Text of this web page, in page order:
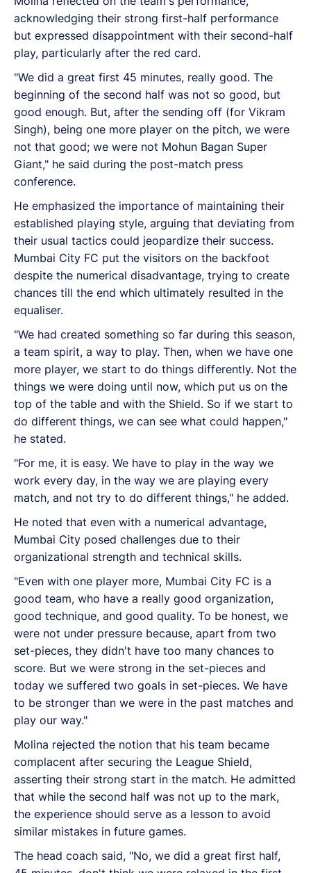
acknowledging their strong first-half performance
but expressed disappointment with their second-half
play, particularly after the red card.
"We did a great first 45 minutes, really good. The
beginning of the second half was not so good, but
good enough. But, after the sending off (for Vikram
Singh), being one more player on the pitch, we were
not that good; we were not Mohun Bagan Super
Giant," he said during the post-match press
conference.
He emphasized the importance of maintaining their
established playing style, arguing that deviating from
their usual tactics could jeopardize their success.
Mumbai City FC put the visitors on the backfoot
despite the numerical disadvantage, trying to create
chances till the end which ultimately resulted in the
equaliser.
"We had created something so far during this season,
a team spirit, a way to play. Then, when we have one
more player, we start to do things differently. Not the
things we were doing until now, which put us on the
top of the table and with the Shield. So if we start to
do different things, we can see what could happen,"
he stated.
"For me, it is easy. We have to play in the way we
work every day, in the way we are playing every
match, and not try to do different things," he added.
He noted that even with a numerical advantage,
Mumbai City posed challenges due to their
organizational strength and technical skills.
"Even with one player more, Mumbai City FC is a
good team, who have a really good organization,
good technique, and good quality. To be honest, we
were not under pressure because, apart from two
set-pieces, they didn't have too many chances to
score. But we were strong in the set-pieces and
today we suffered two goals in set-pieces. We have
to be stronger than we were in the past matches and
play our way."
Molina rejected the notion that his team became
complacent after securing the League Shield,
asserting their strong start in the match. He admitted
that while the second half was not up to the mark,
the experience should serve as a lesson to avoid
similar mistakes in future games.
The head coach said, "No, we did a great first half,